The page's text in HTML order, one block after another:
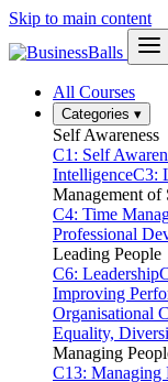
Skip to main content
All Courses
Categories ▾
Self Awareness
C1: Self
IntelligenceC3:
Management of
C4: Time
Professional
Leading People
C6: Leadership
Improving
Organisational
Equality,
Managing
C13: Managing